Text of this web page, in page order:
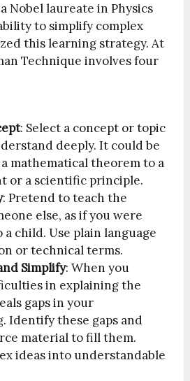
Nobel laureate in Physics
to simplify complex
this learning strategy. At
Technique involves four
: Select a concept or topic
deeply. It could be
mathematical theorem to a
or a scientific principle.
: Pretend to teach the
else, as if you were
child. Use plain language
or technical terms.
Simplify: When you
in explaining the
gaps in your
Identify these gaps and
material to fill them.
ideas into understandable